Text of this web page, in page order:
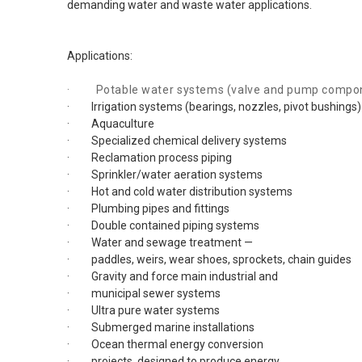
demanding water and waste water applications.
Applications:
· Potable water systems (valve and pump
· Irrigation systems (bearings, nozzles, pivot bushings)
· Aquaculture
· Specialized chemical delivery systems
· Reclamation process piping
· Sprinkler/water aeration systems
· Hot and cold water distribution systems
· Plumbing pipes and fittings
· Double contained piping systems
· Water and sewage treatment —
· paddles, weirs, wear shoes, sprockets, chain guides
· Gravity and force main industrial and
· municipal sewer systems
· Ultra pure water systems
· Submerged marine installations
· Ocean thermal energy conversion